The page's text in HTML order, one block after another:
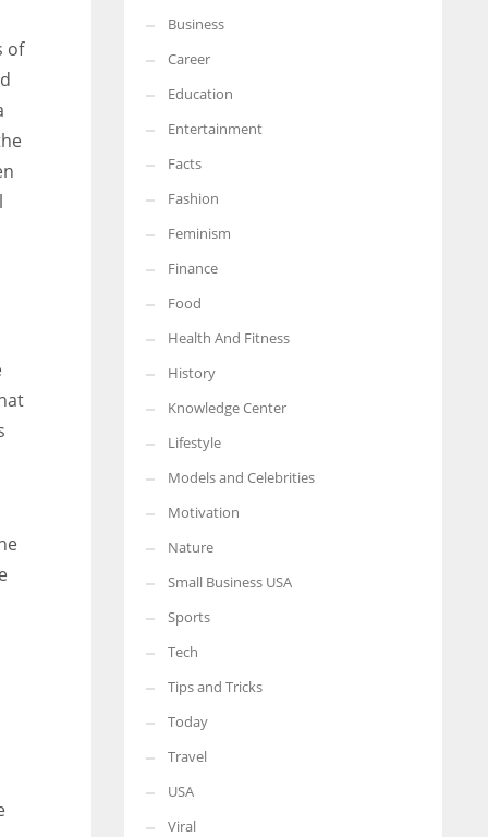
More Women should excel in their businesses against all the odds
which are more in their way.
of
Business
Career
Education
Entertainment
Facts
Fashion
Feminism
Finance
Food
Health And Fitness
History
Knowledge Center
Lifestyle
Models and Celebrities
Motivation
Nature
Small Business USA
Sports
Tech
Tips and Tricks
Today
Travel
USA
Viral